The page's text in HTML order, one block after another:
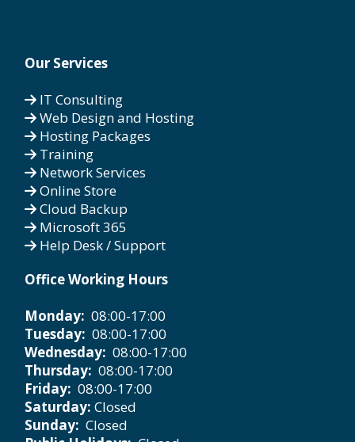
Our Services
IT Consulting
Web Design and Hosting
Hosting Packages
Training
Network Services
Online Store
Cloud Backup
Microsoft 365
Help Desk / Support
Office Working Hours
Monday: 08:00-17:00
Tuesday: 08:00-17:00
Wednesday: 08:00-17:00
Thursday: 08:00-17:00
Friday: 08:00-17:00
Saturday: Closed
Sunday: Closed